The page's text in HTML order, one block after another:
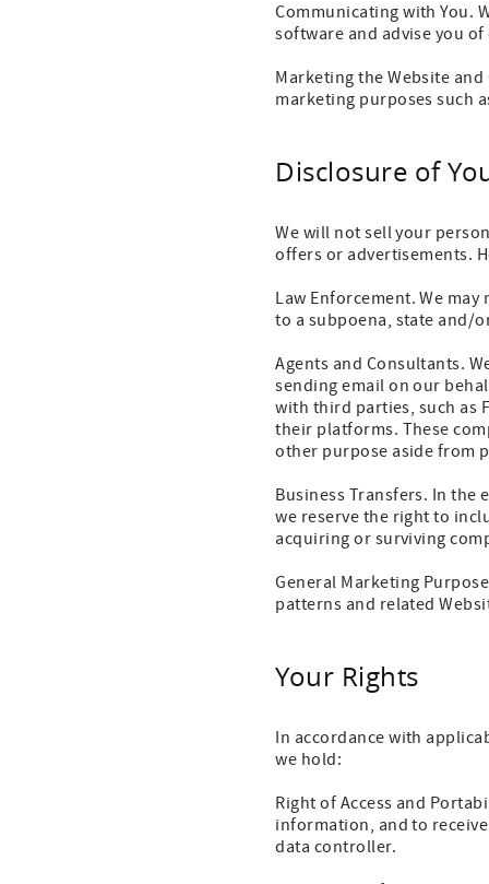
Communicating with You.
software and advise you
Marketing the Website
marketing purposes such
Disclosure of
We will not sell your
offers or advertisements.
Law Enforcement. We
to a subpoena, state and/
Agents and Consultants.
sending email on our
with third parties, such as
their platforms. These
other purpose aside from
Business Transfers. In the
we reserve the right to
acquiring or surviving
General Marketing
patterns and related
Your Rights
In accordance with
we hold:
Right of Access and
information, and to
data controller.